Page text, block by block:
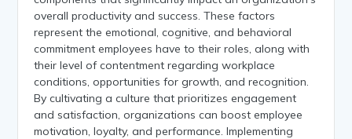
overall productivity and success. These factors
represent the emotional, cognitive, and behavioral
commitment employees have to their roles, along with
their level of contentment regarding workplace
conditions, opportunities for growth, and recognition.
By cultivating a culture that prioritizes engagement
and satisfaction, organizations can boost employee
motivation, loyalty, and performance. Implementing